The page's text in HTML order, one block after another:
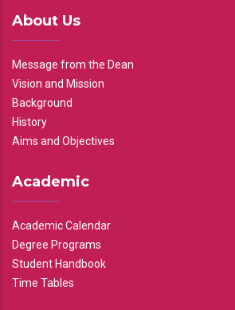
About Us
Message from the Dean
Vision and Mission
Background
History
Aims and Objectives
Academic
Academic Calendar
Degree Programs
Student Handbook
Time Tables